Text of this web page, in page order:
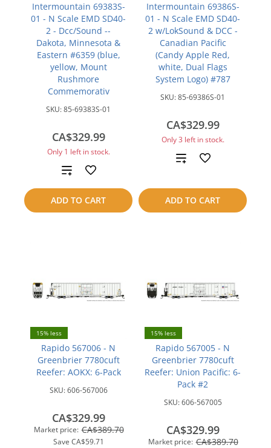
Intermountain 69383S-
01 - N Scale EMD SD40-
2 - Dcc/Sound --
Dakota, Minnesota &
Eastern #6359 (blue,
yellow, Mount
Rushmore
Commemorativ
SKU:85-69383S-01
CA$329.99
Only 1 left in stock.
ADD TO CART
Add
to
compare
Intermountain 69386S-
01 - N Scale EMD SD40-
2 w/LokSound & DCC -
Canadian Pacific
(Candy Apple Red,
white, Dual Flags
System Logo) #787
SKU:85-69386S-01
CA$329.99
Only 3 left in stock.
ADD TO CART
Add
compare
15% less
Rapido 567006 - N
Greenbrier 7780cuft
Reefer: AOKX: 6-Pack
SKU:606-567006
Market price: CA$389.70
Save CA$59.71
CA$329.99
15% less
Rapido 567005 - N
Greenbrier 7780cuft
Reefer: Union Pacific: 6-
Pack #2
SKU:606-567005
Market price: CA$389.70
CA$329.99